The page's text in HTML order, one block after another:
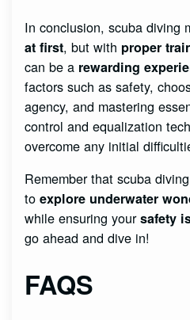
In conclusion, scuba diving
at first, but with proper
can be a rewarding
factors such as safety,
agency, and mastering
control and equalization
overcome any initial
Remember that scuba
toexplore underwater
while ensuring yoursafety
go ahead and dive in!
FAQS